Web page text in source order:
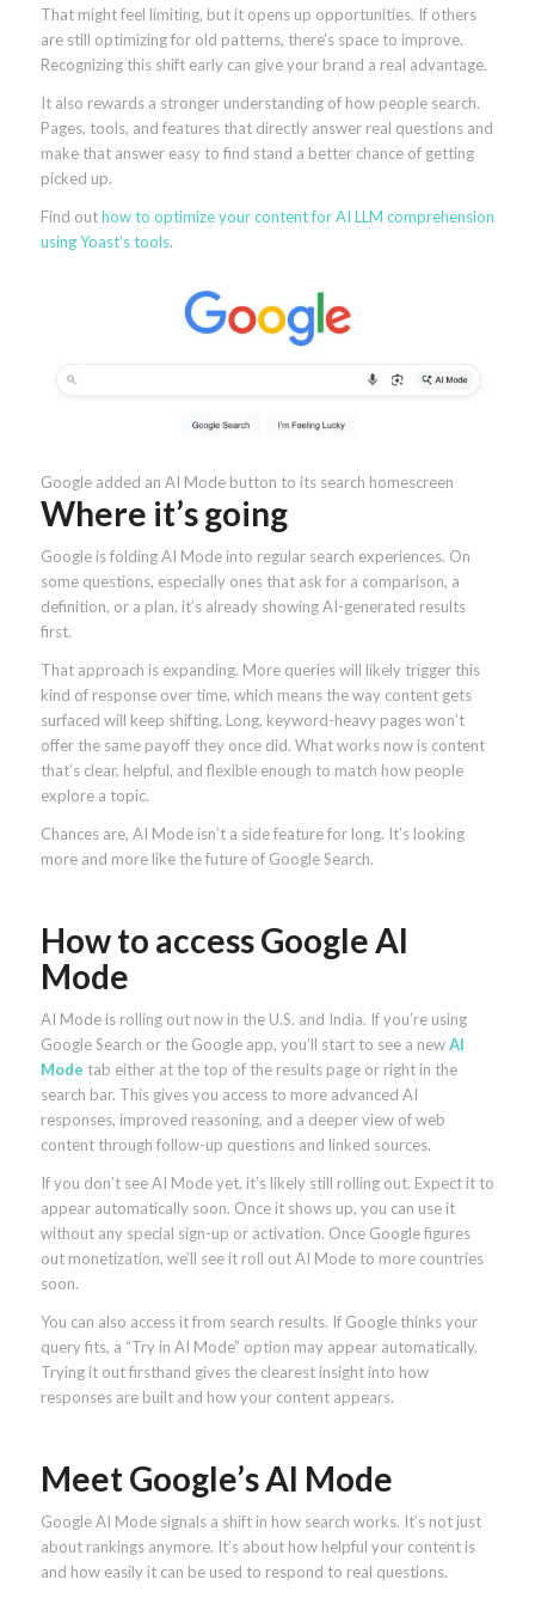
That might feel limiting, but it opens up opportunities. If others
are still optimizing for old patterns, there’s space to improve.
Recognizing this shift early can give your brand a real advantage.
It also rewards a stronger understanding of how people search.
Pages, tools, and features that directly answer real questions and
make that answer easy to find stand a better chance of getting
picked up.
Find outhow to optimize your content for AI LLM comprehension
using Yoast’s tools.
Google added an AI Mode button to its search homescreen
Where it’s going
Google is folding AI Mode into regular search experiences. On
some questions, especially ones that ask for a comparison, a
definition, or a plan, it’s already showing AI-generated results
first.
That approach is expanding. More queries will likely trigger this
kind of response over time, which means the way content gets
surfaced will keep shifting. Long, keyword-heavy pages won’t
offer the same payoff they once did. What works now is content
that’s clear, helpful, and flexible enough to match how people
explore a topic.
Chances are, AI Mode isn’t a side feature for long. It’s looking
more and more like the future of Google Search.
How to access Google AI
Mode
AI Mode is rolling out now in the U.S. and India. If you’re using
Google Search or the Google app, you’ll start to see a newAI
Mode tab either at the top of the results page or right in the
search bar. This gives you access to more advanced AI
responses, improved reasoning, and a deeper view of web
content through follow-up questions and linked sources.
If you don’t see AI Mode yet, it’s likely still rolling out. Expect it to
appear automatically soon. Once it shows up, you can use it
without any special sign-up or activation. Once Google figures
out monetization, we’ll see it roll out AI Mode to more countries
soon.
You can also access it from search results. If Google thinks your
query fits, a “Try in AI Mode” option may appear automatically.
Trying it out firsthand gives the clearest insight into how
responses are built and how your content appears.
Meet Google’s AI Mode
Google AI Mode signals a shift in how search works. It’s not just
about rankings anymore. It’s about how helpful your content is
and how easily it can be used to respond to real questions.